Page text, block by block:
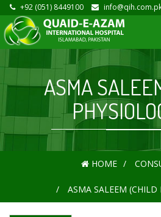
+92 (051) 8449100
ASMA
HOME
ASMA SALEEM (CHILD